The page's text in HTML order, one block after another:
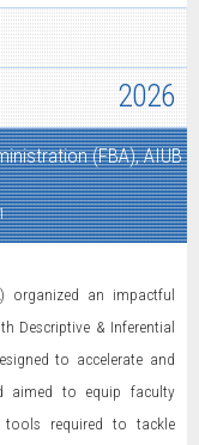
2026
(FBA), AIUB
organized an impactful
Descriptive & Inferential
to accelerate and
aimed to equip faculty
required to tackle